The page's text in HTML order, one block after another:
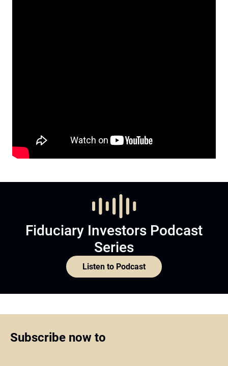
Fiduciary Investors Podcast
Series
Listen to Podcast
Subscribe now to